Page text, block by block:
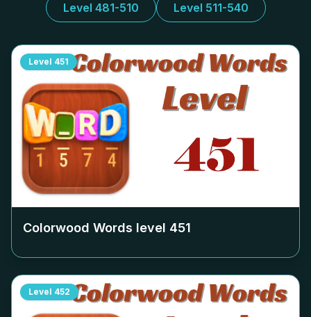
Level 481-510 Level 511-540
Level 451
Colorwood Words level 451
Level 452